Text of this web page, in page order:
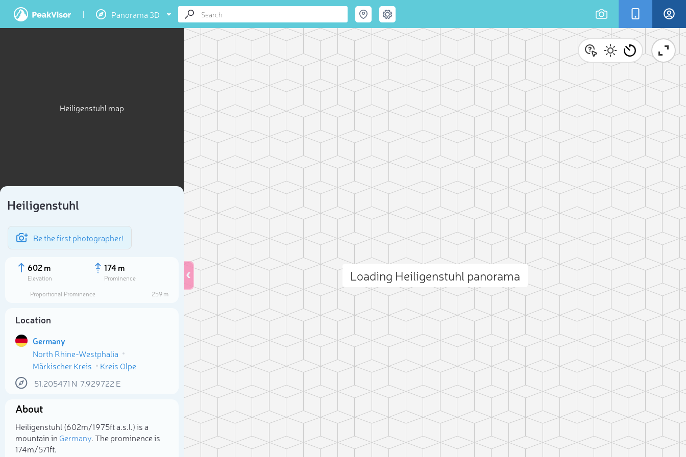
Panorama 3D
Heiligenstuhl map
Heiligenstuhl
Be the first photographer!
602 m
Elevation
174 m
Prominence
Proportional Prominence
259 m
Location
Germany
North Rhine-Westphalia
Märkischer Kreis
Kreis Olpe
51.205471 N 7.929722 E
About
Heiligenstuhl (602m/1 975ft a.s.l.) is a
mountain in Germany. The prominence is
174m/571ft.
Loading Heiligenstuhl panorama
Select photo